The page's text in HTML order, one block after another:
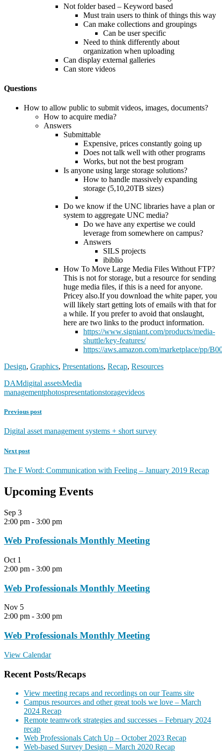
Not folder based – Keyword based
Must train users to think of things this way
Can make collections and groupings
Can be user specific
Need to think differently about
organization when uploading
Can display external galleries
Can store videos
Questions
How to allow public to submit videos, images, documents?
How to acquire media?
Answers
Submittable
Expensive, prices constantly going up
Does not talk well with other programs
Works, but not the best program
Is anyone using large storage solutions?
How to handle massively expanding
storage (5,10,20TB sizes)
Do we know if the UNC libraries have a plan or
system to aggregate UNC media?
Do we have any expertise we could
leverage from somewhere on campus?
Answers
SILS projects
ibiblio
How To Move Large Media Files Without FTP?
This is not for storage, but a resource for sending
huge media files, if this is a need for anyone.
Pricey also.If you download the white paper, you
will likely start getting lots of emails with that for
a while. If you prefer to avoid that onslaught,
here are two links to the product information.
https://www.signiant.com/products/media-
shuttle/key-features/
https://aws.amazon.com/marketplace/pp/
Design, Graphics, Presentations, Recap, Resources
DAMdigital assetsMedia
managementphotospresentationstoragevideos
Previous post
Digital asset management systems + short survey
Next post
The F Word: Communication with Feeling – January 2019 Recap
Upcoming Events
Sep 3
2:00 pm - 3:00 pm
Web Professionals Monthly Meeting
Oct 1
2:00 pm - 3:00 pm
Web Professionals Monthly Meeting
Nov 5
2:00 pm - 3:00 pm
Web Professionals Monthly Meeting
View Calendar
Recent Posts/Recaps
View meeting recaps and recordings on our Teams site
Campus resources and other great tools we love – March
2024 Recap
Remote teamwork strategies and successes – February 2024
recap
Web Professionals Catch Up – October 2023 Recap
Web-based Survey Design – March 2020 Recap